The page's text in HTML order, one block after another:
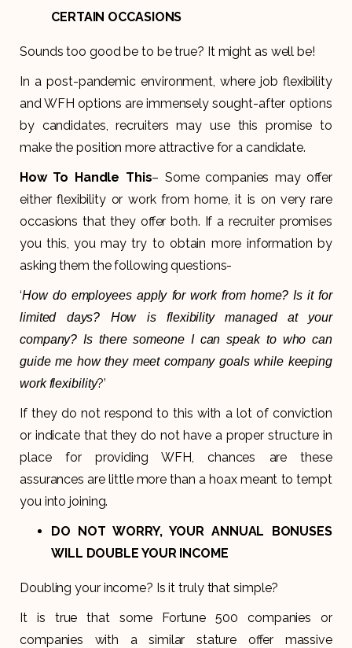
CERTAIN OCCASIONS
Sounds too good be to be true? It might as well be!
In a post-pandemic environment, where job flexibility
and WFH options are immensely sought-after options
by candidates, recruiters may use this promise to
make the position more attractive for a candidate.
How To Handle This– Some companies may offer
either flexibility or work from home, it is on very rare
occasions that they offer both. If a recruiter promises
you this, you may try to obtain more information by
asking them the following questions-
‘How do employees apply for work from home? Is it for
limited days? How is flexibility managed at your
company? Is there someone I can speak to who can
guide me how they meet company goals while keeping
work flexibility?’
If they do not respond to this with a lot of conviction
or indicate that they do not have a proper structure in
place for providing WFH, chances are these
assurances are little more than a hoax meant to tempt
you into joining.
DO NOT WORRY, YOUR ANNUAL BONUSES
WILL DOUBLE YOUR INCOME
Doubling your income? Is it truly that simple?
It is true that some Fortune 500 companies or
companies with a similar stature offer massive